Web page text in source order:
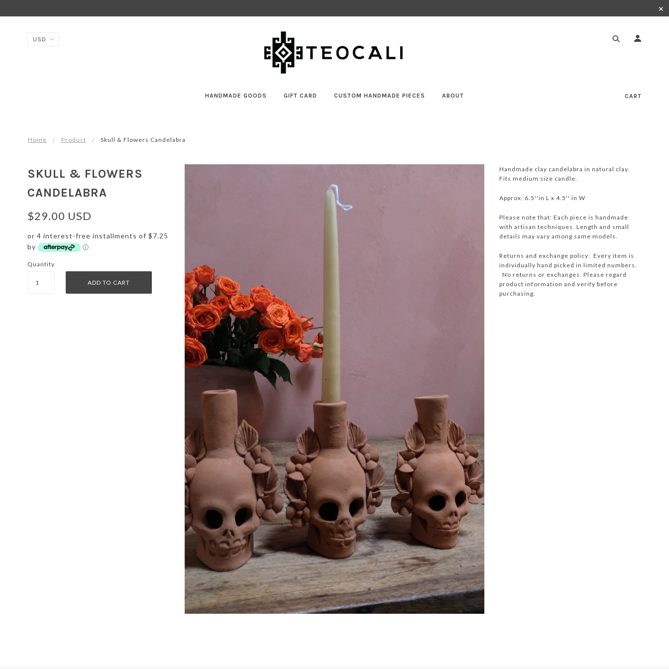
✕
HANDMADE GOODS GIFT CARD CUSTOM HANDMADE PIECES ABOUT CART
Home Product Skull & Flowers Candelabra
SKULL & FLOWERS
CANDELABRA
$29.00 USD
or 4 interest-free installments of $7.25
by
ⓘ
Quantity
Handmade clay candelabra in natural clay.
Fits medium size candle.
Approx. 6.5''in L x 4.5'' in W
Please note that: Each piece is handmade
with artisan techniques. Length and small
details may vary among same models.
Returns and exchange policy: Every item is
individually hand picked in limited numbers.
No returns or exchanges. Please regard
product information and verify before
purchasing.